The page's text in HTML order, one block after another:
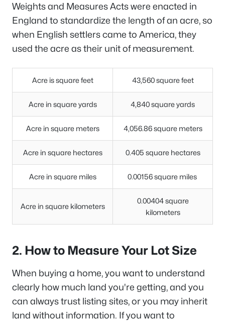
Weights and Measures Acts were enacted in
England to standardize the length of an acre, so
when English settlers came to America, they
used the acre as their unit of measurement.
Acre is square feet 43,560 square feet
Acre in square yards 4,840 square yards
Acre in square meters 4,056.86 square meters
Acre in square hectares 0.405 square hectares
Acre in square miles 0.00156 square miles
Acre in square kilometers
0.00404 square
kilometers
2. How to Measure Your Lot Size
When buying a home, you want to understand
clearly how much land you're getting, and you
can always trust listing sites, or you may inherit
land without information. If you want to